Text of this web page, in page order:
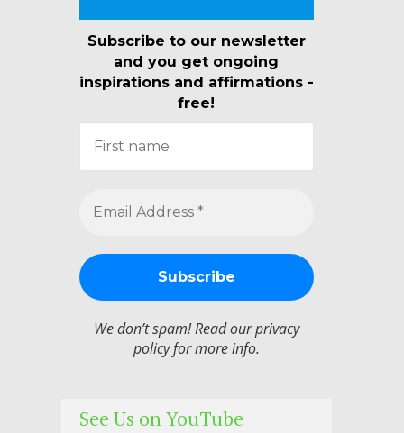
Subscribe to our newsletter
and you get ongoing
inspirations and affirmations -
free!
We don’t spam! Read ourprivacy
policyfor more info.
See Us on YouTube